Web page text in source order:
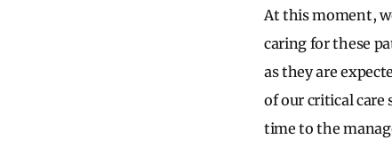
At this moment,
caring for these
as they are
of our critical care
time to the